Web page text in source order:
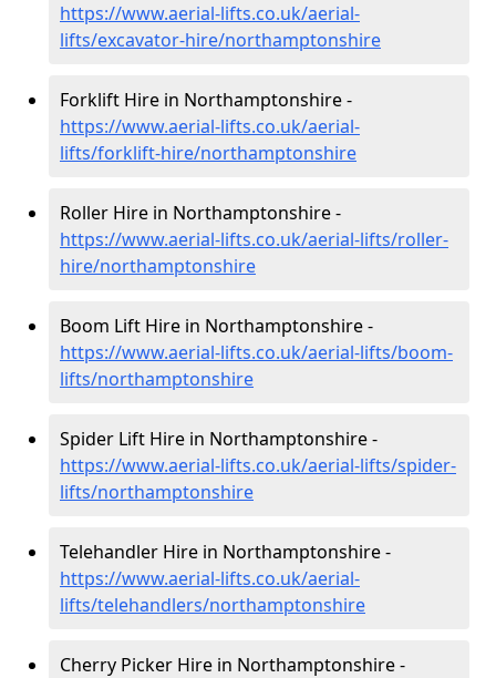
https://www.aerial-lifts.co.uk/aerial-
lifts/excavator-hire/northamptonshire
Forklift Hire in Northamptonshire -
https://www.aerial-lifts.co.uk/aerial-
lifts/forklift-hire/northamptonshire
Roller Hire in Northamptonshire -
https://www.aerial-lifts.co.uk/aerial-lifts/roller-
hire/northamptonshire
Boom Lift Hire in Northamptonshire -
https://www.aerial-lifts.co.uk/aerial-lifts/boom-
lifts/northamptonshire
Spider Lift Hire in Northamptonshire -
https://www.aerial-lifts.co.uk/aerial-lifts/spider-
lifts/northamptonshire
Telehandler Hire in Northamptonshire -
https://www.aerial-lifts.co.uk/aerial-
lifts/telehandlers/northamptonshire
Cherry Picker Hire in Northamptonshire -